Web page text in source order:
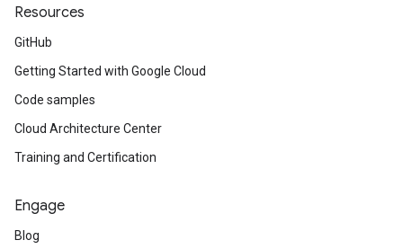
Resources
GitHub
Getting Started with Google Cloud
Code samples
Cloud Architecture Center
Training and Certification
Engage
Blog